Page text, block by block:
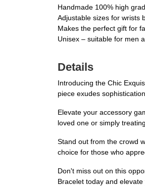
Handmade 100% high
Adjustable sizes for wrists
Makes the perfect gift for
Unisex – suitable for men
Details
Introducing the Chic
piece exudes
Elevate your accessory
loved one or simply
Stand out from the crowd
choice for those who
Don't miss out on this
Bracelet today and